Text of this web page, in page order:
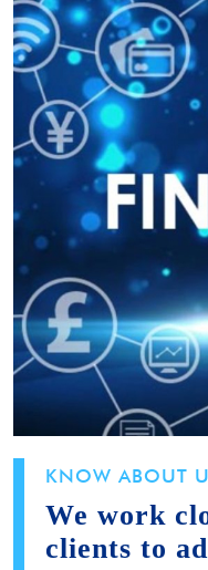
KNOW ABOUT
We work
clients to